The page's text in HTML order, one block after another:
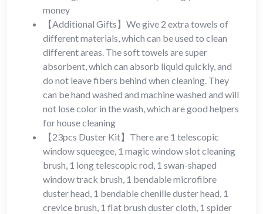
money
【Additional Gifts】We give 2 extra towels of
different materials, which can be used to clean
different areas. The soft towels are super
absorbent, which can absorb liquid quickly, and
do not leave fibers behind when cleaning. They
can be hand washed and machine washed and will
not lose color in the wash, which are good helpers
for house cleaning
【23pcs Duster Kit】There are 1 telescopic
window squeegee, 1 magic window slot cleaning
brush, 1 long telescopic rod, 1 swan-shaped
window track brush, 1 bendable microfibre
duster head, 1 bendable chenille duster head, 1
crevice brush, 1 flat brush duster cloth, 1 spider